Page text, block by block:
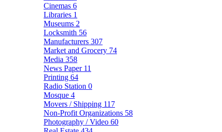
Cinemas 6
Libraries 1
Museums 2
Locksmith 56
Manufacturers 307
Market and Grocery 74
Media 358
News Paper 11
Printing 64
Radio Station 0
Mosque 4
Movers / Shipping 117
Non-Profit Organizations 58
Photography / Video 60